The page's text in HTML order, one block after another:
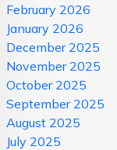
February 2026
January 2026
December 2025
November 2025
October 2025
September 2025
August 2025
July 2025